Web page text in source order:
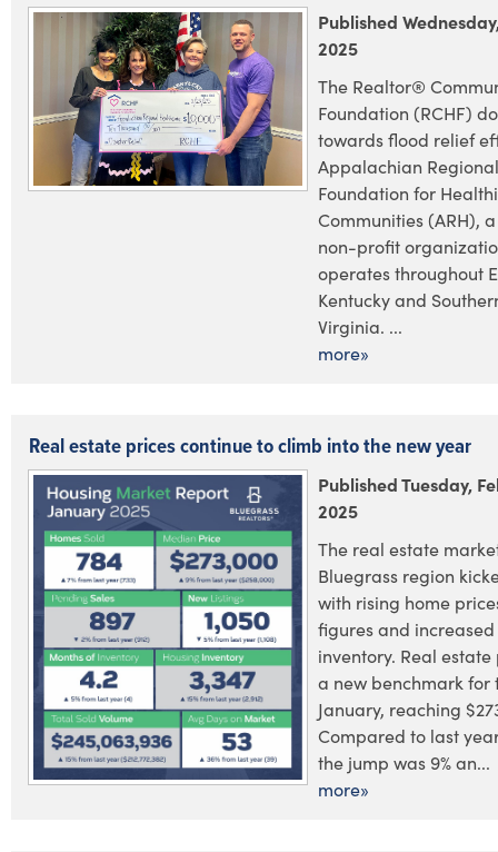
Published
2025
The Realtor®
Foundation (RCHF)
towards flood relief
Appalachian
Foundation for
Communities (ARH),
non-profit
operates throughout
Kentucky and
Virginia. ...
more»
Real estate prices continue to climb into the new year
Published Tuesday,
2025
The real estate
Bluegrass region
with rising home
figures and
inventory. Real
a new benchmark for
January, reaching
Compared to last
the jump was 9% an...
more»